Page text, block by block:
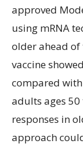
approved
using mRNA
older ahead of
vaccine
compared
adults ages
responses in
approach